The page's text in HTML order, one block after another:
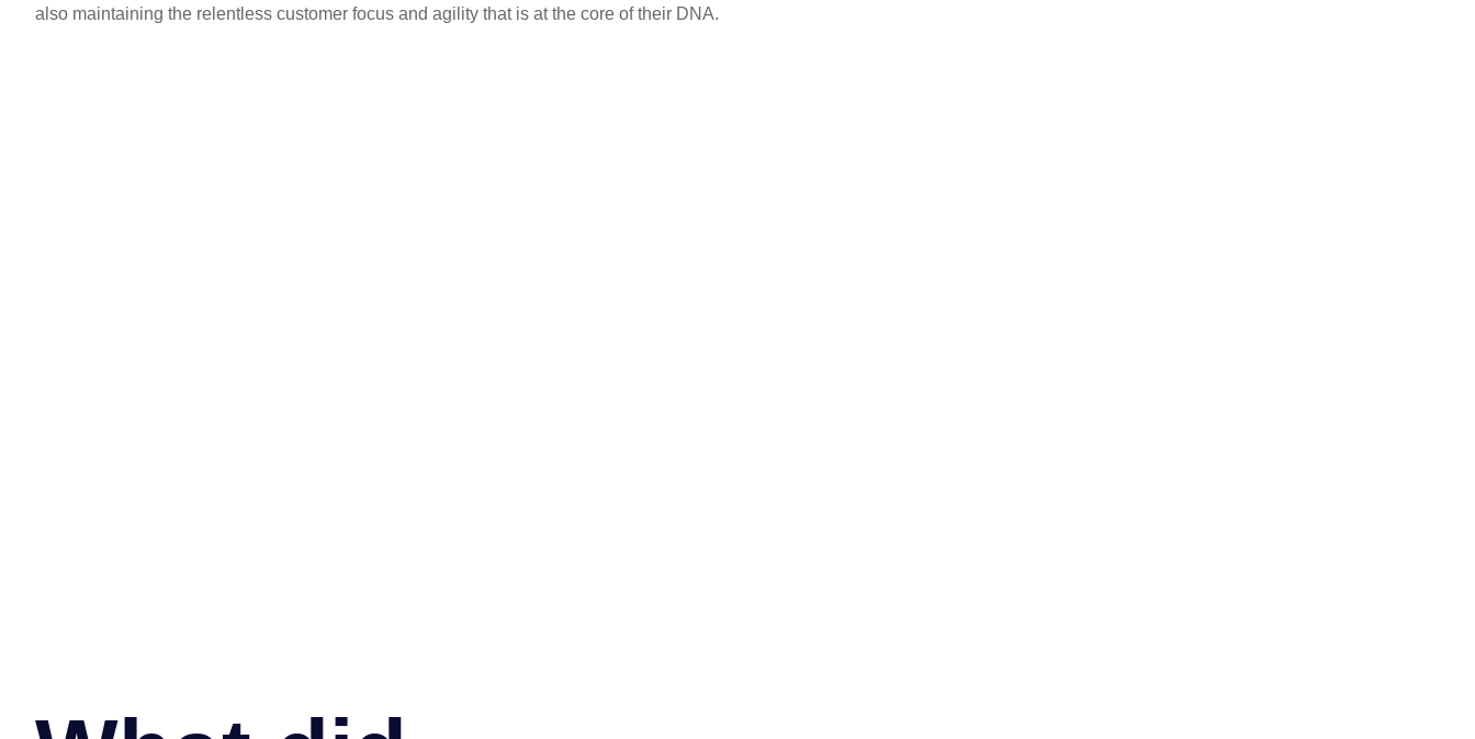
also maintaining the relentless customer focus and agility that is at the core of their DNA.